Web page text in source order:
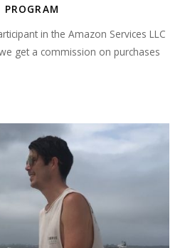
in the Amazon Services LLC
get a commission on purchases